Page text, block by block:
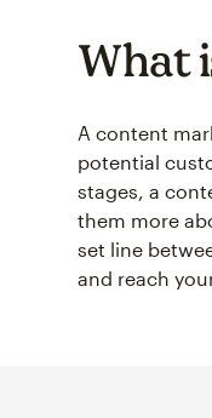
What
A content
potential
stages, a
them more
set line
and reach